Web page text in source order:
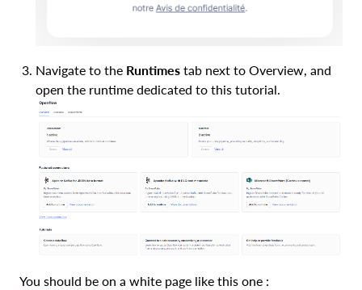
Navigate to the Runtimes tab next to Overview, and
open the runtime dedicated to this tutorial.
You should be on a white page like this one :